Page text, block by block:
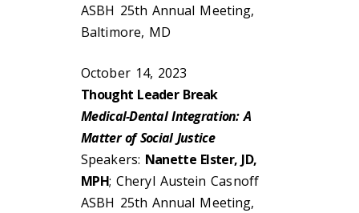
ASBH 25th Annual Meeting,
Baltimore, MD
October 14, 2023
Thought Leader Break
Medical-Dental Integration: A
Matter of Social Justice
Speakers: Nanette Elster, JD,
MPH; Cheryl Austein Casnoff
ASBH 25th Annual Meeting,